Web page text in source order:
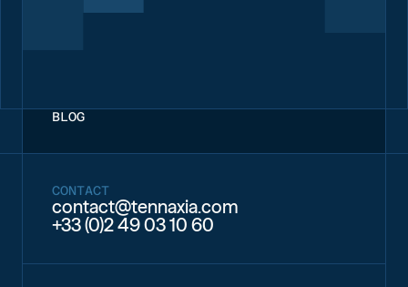
BLOG
CONTACT
contact@tennaxia.com
+33 (0)2 49 03 10 60